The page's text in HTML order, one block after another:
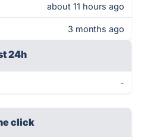
about 11 hours ago
3 months ago
24h
-
click